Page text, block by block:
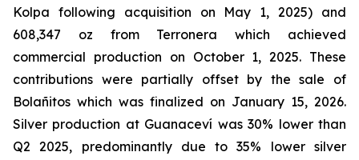
Kolpa following acquisition on May 1, 2025) and
608,347 oz from Terronera which achieved
commercial production on October 1, 2025. These
contributions were partially offset by the sale of
Bolañitos which was finalized on January 15, 2026.
Silver production at Guanaceví was 30% lower than
Q2 2025, predominantly due to 35% lower silver